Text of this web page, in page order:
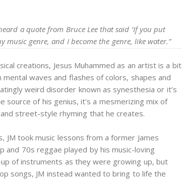
a quote from Bruce Lee that said ‘If you put
music genre, and I become the genre, like water.”
creations, Jesus Muhammed as an artist is a bit
waves and flashes of colors, shapes and
weird disorder known as synesthesia or it’s
of his genius, it’s a mesmerizing mix of
street-style rhyming that he creates.
JM took music lessons from a former James
70s reggae played by his music-loving
of instruments as they were growing up, but
songs, JM instead wanted to bring to life the